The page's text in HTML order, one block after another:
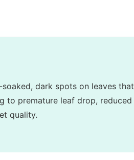
dark spots on leaves
to premature leaf drop,
quality.